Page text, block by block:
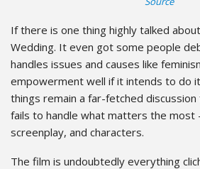
If there is one thing highly talked
Wedding. It even got some people
handles issues and causes like
empowerment well if it intends to do
things remain a far-fetched
fails to handle what matters the most
screenplay, and characters.
The film is undoubtedly everything